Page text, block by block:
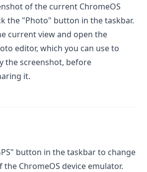
of the current ChromeOS
the "Photo" button in the taskbar.
current view and open the
editor, which you can use to
the screenshot, before
it.
button in the taskbar to change
the ChromeOS device emulator.